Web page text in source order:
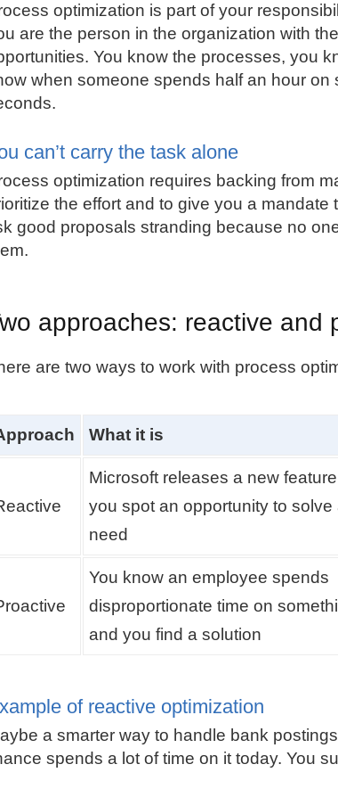
optimization is part of your
are the person in the organization with
You know the processes, you
when someone spends half an hour
can’t carry the task alone
optimization requires backing from
the effort and to give you a
good proposals stranding because no
approaches: reactive and
are two ways to work with process
What it is
Microsoft releases a new
you spot an opportunity to solve
need
You know an employee spends
disproportionate time on
and you find a solution
of reactive optimization
a smarter way to handle bank
spends a lot of time on it today. You